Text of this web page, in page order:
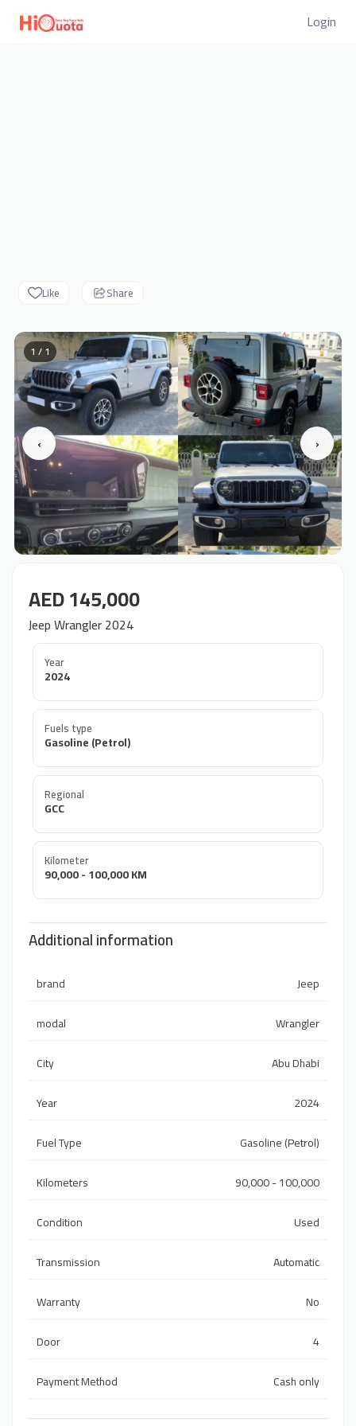
Login
Like Share
‹ ›
1 / 1
AED 145,000
Jeep Wrangler 2024
Year
2024
Fuels type
Gasoline (Petrol)
Regional
GCC
Kilometer
90,000 - 100,000 KM
Additional information
brand
Jeep
modal
Wrangler
City
Abu Dhabi
Year
2024
Fuel Type
Gasoline (Petrol)
Kilometers
90,000 - 100,000
Condition
Used
Transmission
Automatic
Warranty
No
Door
4
Payment Method
Cash only